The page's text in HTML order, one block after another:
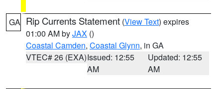
GA Rip Currents Statement (View Text) expires
01:00 AM byJAX ()
Coastal Camden, Coastal Glynn, in GA
VTEC# 26 (EXA)Issued: 12:55
AM
Updated: 12:55
AM